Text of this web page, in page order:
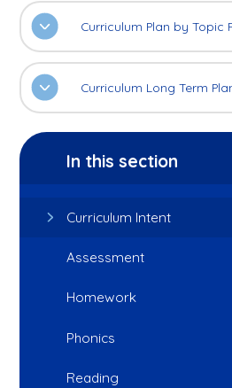
Curriculum Plan by Topic
Curriculum Long Term
In this section
Curriculum Intent
Assessment
Homework
Phonics
Reading